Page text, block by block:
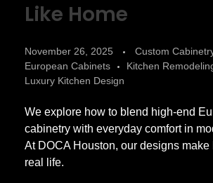
Like Home
November 26, 2025
Custom
European Cabinets
Kitchen
Luxury Kitchen Design
We explore how to blend high-end
cabinetry with everyday comfort in
At DOCA Houston, our designs make
real life.